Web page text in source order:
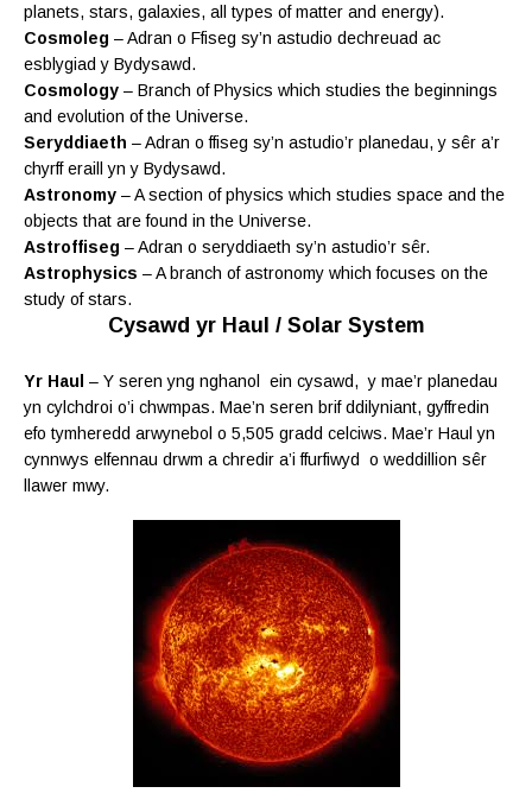
planets, stars, galaxies, all types of matter and energy).
Cosmoleg – Adran o Ffiseg sy’n astudio dechreuad ac
esblygiad y Bydysawd.
Cosmology – Branch of Physics which studies the beginnings
and evolution of the Universe.
Seryddiaeth – Adran o ffiseg sy’n astudio’r planedau, y sêr a’r
chyrff eraill yn y Bydysawd.
Astronomy – A section of physics which studies space and the
objects that are found in the Universe.
Astroffiseg – Adran o seryddiaeth sy’n astudio’r sêr.
Astrophysics – A branch of astronomy which focuses on the
study of stars.
Cysawd yr Haul / Solar System
Yr Haul – Y seren yng nghanol ein cysawd, y mae’r planedau
yn cylchdroi o’i chwmpas. Mae’n seren brif ddilyniant, gyffredin
efo tymheredd arwynebol o 5,505 gradd celciws. Mae’r Haul yn
cynnwys elfennau drwm a chredir a’i ffurfiwyd o weddillion sêr
llawer mwy.